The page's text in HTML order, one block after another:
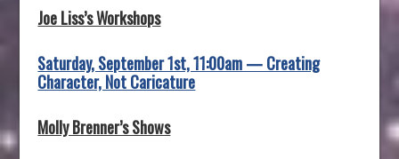
Joe Liss’s Workshops
Saturday, September 1st, 11:00am — Creating
Character, Not Caricature
Molly Brenner’s Shows